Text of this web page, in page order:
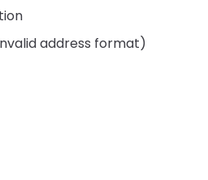
address format)